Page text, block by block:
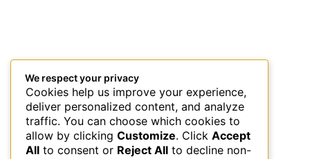
We respect your privacy
Cookies help us improve your experience,
deliver personalized content, and analyze
traffic. You can choose which cookies to
allow by clicking Customize. Click Accept
All to consent or Reject All to decline non-